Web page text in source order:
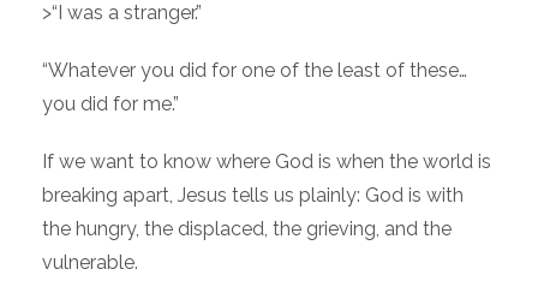
>“I was a stranger.”
“Whatever you did for one of the least of these…
you did for me.”
If we want to know where God is when the world is
breaking apart, Jesus tells us plainly: God is with
the hungry, the displaced, the grieving, and the
vulnerable.